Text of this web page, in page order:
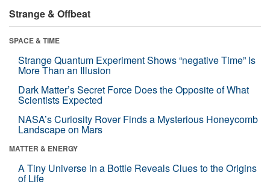
Strange & Offbeat
SPACE & TIME
Strange Quantum Experiment Shows “negative Time” Is
More Than an Illusion
Dark Matter’s Secret Force Does the Opposite of What
Scientists Expected
NASA’s Curiosity Rover Finds a Mysterious Honeycomb
Landscape on Mars
MATTER & ENERGY
A Tiny Universe in a Bottle Reveals Clues to the Origins
of Life